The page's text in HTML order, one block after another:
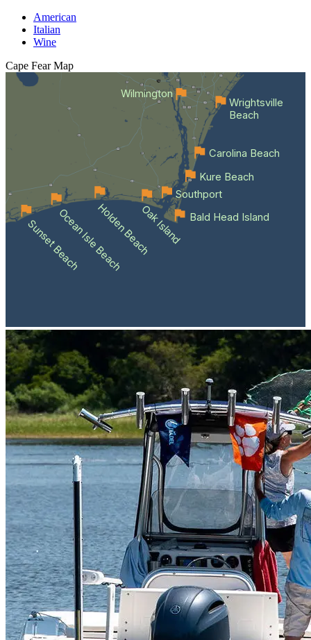
American
Italian
Wine
Cape Fear Map
Wilmington
Sunset BeachOcean Isle BeachHolden BeachOak Island Bald Head Island
Southport
Kure Beach
Carolina Beach
Wrightsville
Beach